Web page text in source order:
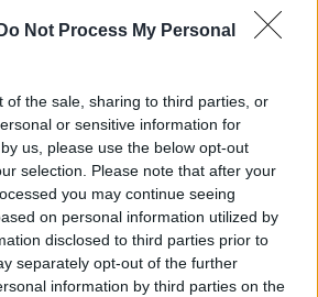
Do Not Process My Personal
of the sale, sharing to third parties, or
or sensitive information for
us, please use the below opt-out
selection. Please note that after your
you may continue seeing
on personal information utilized by
disclosed to third parties prior to
separately opt-out of the further
information by third parties on the
Carlos I
DIVERSAS